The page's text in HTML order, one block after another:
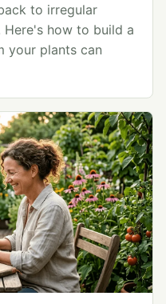
to irregular
how to build a
your plants can